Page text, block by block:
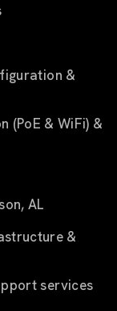
&
(PoE & WiFi) &
AL
&
services